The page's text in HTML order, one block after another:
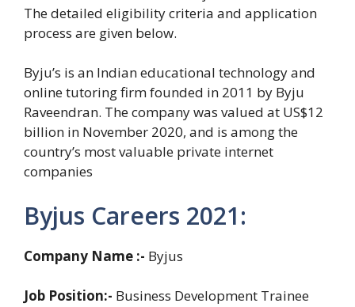
The detailed eligibility criteria and application
process are given below.
Byju’s is an Indian educational technology and
online tutoring firm founded in 2011 by Byju
Raveendran. The company was valued at US$12
billion in November 2020, and is among the
country’s most valuable private internet
companies
Byjus Careers 2021:
Company Name :- Byjus
Job Position:- Business Development Trainee